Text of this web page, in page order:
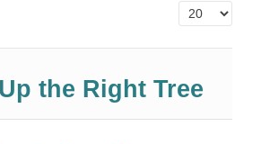
Display #
the Right Tree